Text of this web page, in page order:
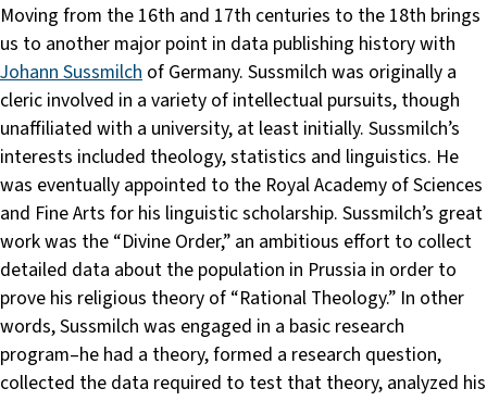
Moving from the 16th and 17th centuries to the 18th brings
us to another major point in data publishing history with
Johann Sussmilch of Germany. Sussmilch was originally a
cleric involved in a variety of intellectual pursuits, though
unaffiliated with a university, at least initially. Sussmilch’s
interests included theology, statistics and linguistics. He
was eventually appointed to the Royal Academy of Sciences
and Fine Arts for his linguistic scholarship. Sussmilch’s great
work was the “Divine Order,” an ambitious effort to collect
detailed data about the population in Prussia in order to
prove his religious theory of “Rational Theology.” In other
words, Sussmilch was engaged in a basic research
program–he had a theory, formed a research question,
collected the data required to test that theory, analyzed his